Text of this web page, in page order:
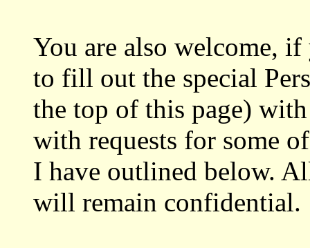
You are also welcome,
to fill out the special
the top of this page)
with requests for some
I have outlined below.
will remain confidential.